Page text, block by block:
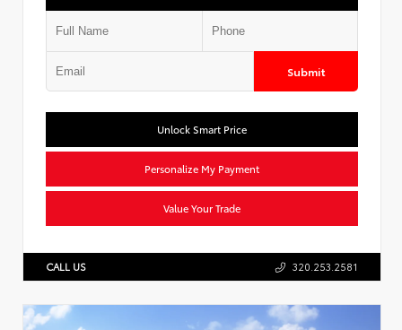
Submit
Unlock Smart Price
Personalize My Payment
Value Your Trade
CALL US 320.253.2581